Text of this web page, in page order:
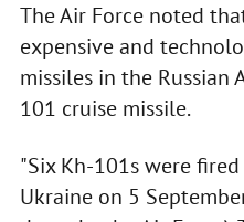
The Air Force noted
expensive and
missiles in the Russian
101 cruise missile.
"Six Kh-101s were
Ukraine on 5